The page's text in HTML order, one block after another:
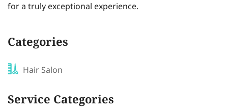
for a truly exceptional experience.
Categories
Hair Salon
Service Categories